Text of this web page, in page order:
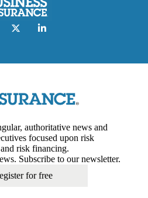
authoritative news and
focused upon risk
risk financing.
Subscribe to our newsletter.
for free